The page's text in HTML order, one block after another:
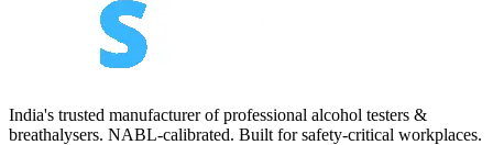
India's trusted manufacturer of professional alcohol testers &
breathalysers. NABL-calibrated. Built for safety-critical workplaces.